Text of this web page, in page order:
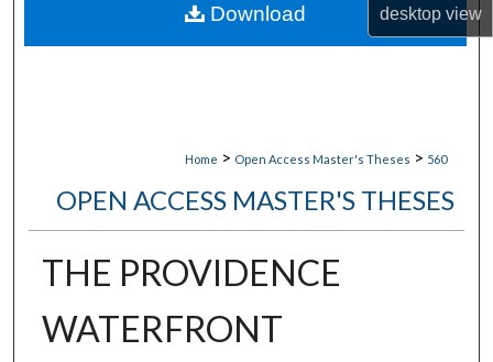
desktopview
My Account
Home > Open Access Master's Theses > 560
OPEN ACCESS MASTER'S THESES
THE PROVIDENCE
WATERFRONT
Download